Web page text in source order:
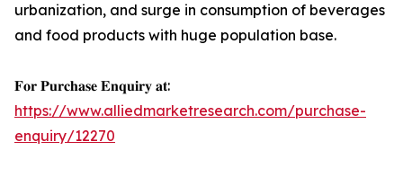
urbanization, and surge in consumption of beverages
and food products with huge population base.
𝐅𝐨𝐫 𝐏𝐮𝐫𝐜𝐡𝐚𝐬𝐞 𝐄𝐧𝐪𝐮𝐢𝐫𝐲 𝐚𝐭:
https://www.alliedmarketresearch.com/purchase-
enquiry/12270